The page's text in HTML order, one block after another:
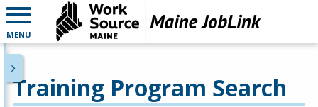
MENU
Training Program Search